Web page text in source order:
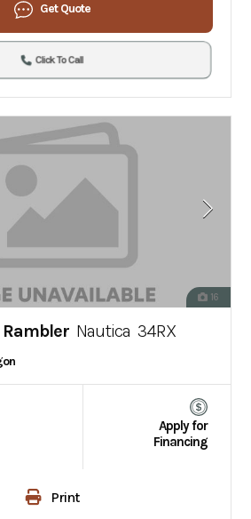
Get Quote
Click To Call
16
Nautica 34RX
Apply for
Financing
Print